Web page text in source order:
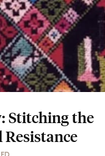
Stitching the